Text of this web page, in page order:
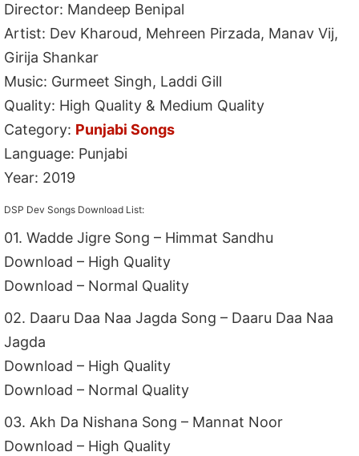
Director: Mandeep Benipal
Artist: Dev Kharoud, Mehreen Pirzada, Manav Vij,
Girija Shankar
Music: Gurmeet Singh, Laddi Gill
Quality: High Quality & Medium Quality
Category: Punjabi Songs
Language: Punjabi
Year: 2019
DSP Dev Songs Download List:
01. Wadde Jigre Song – Himmat Sandhu
Download – High Quality
Download – Normal Quality
02. Daaru Daa Naa Jagda Song – Daaru Daa Naa
Jagda
Download – High Quality
Download – Normal Quality
03. Akh Da Nishana Song – Mannat Noor
Download – High Quality